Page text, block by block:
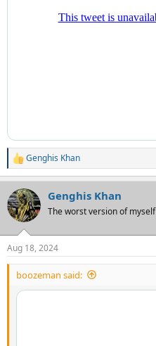
R
e
c
t
i
s
:
Genghis Khan
Genghis Khan
The worst version of myself
Aug 18, 2024
boozeman said: